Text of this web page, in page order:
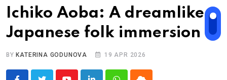
Ichiko Aoba: A dreamlike
Japanese folk immersion
BY KATERINA GODUNOVA 19 APR 2026